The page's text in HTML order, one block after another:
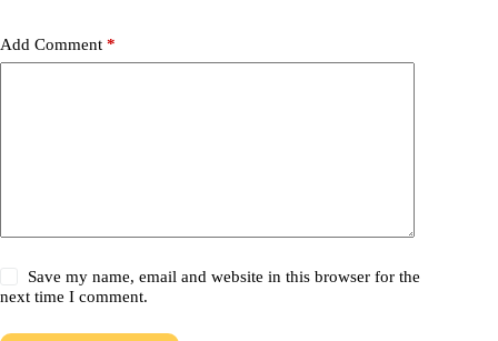
Add Comment *
Save my name, email and website in this browser for the
next time I comment.